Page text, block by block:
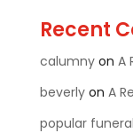
Recent
calumnyon A
beverlyon A
popular